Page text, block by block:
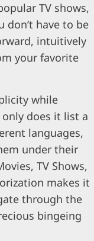
TV shows,
don’t have to be
intuitively
your favorite
while
does it list a
languages,
under their
TV Shows,
makes it
through the
bingeing